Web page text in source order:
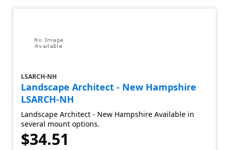
LSARCH-NH
Landscape Architect - New Hampshire
LSARCH-NH
Landscape Architect - New Hampshire Available in
several mount options.
$34.51